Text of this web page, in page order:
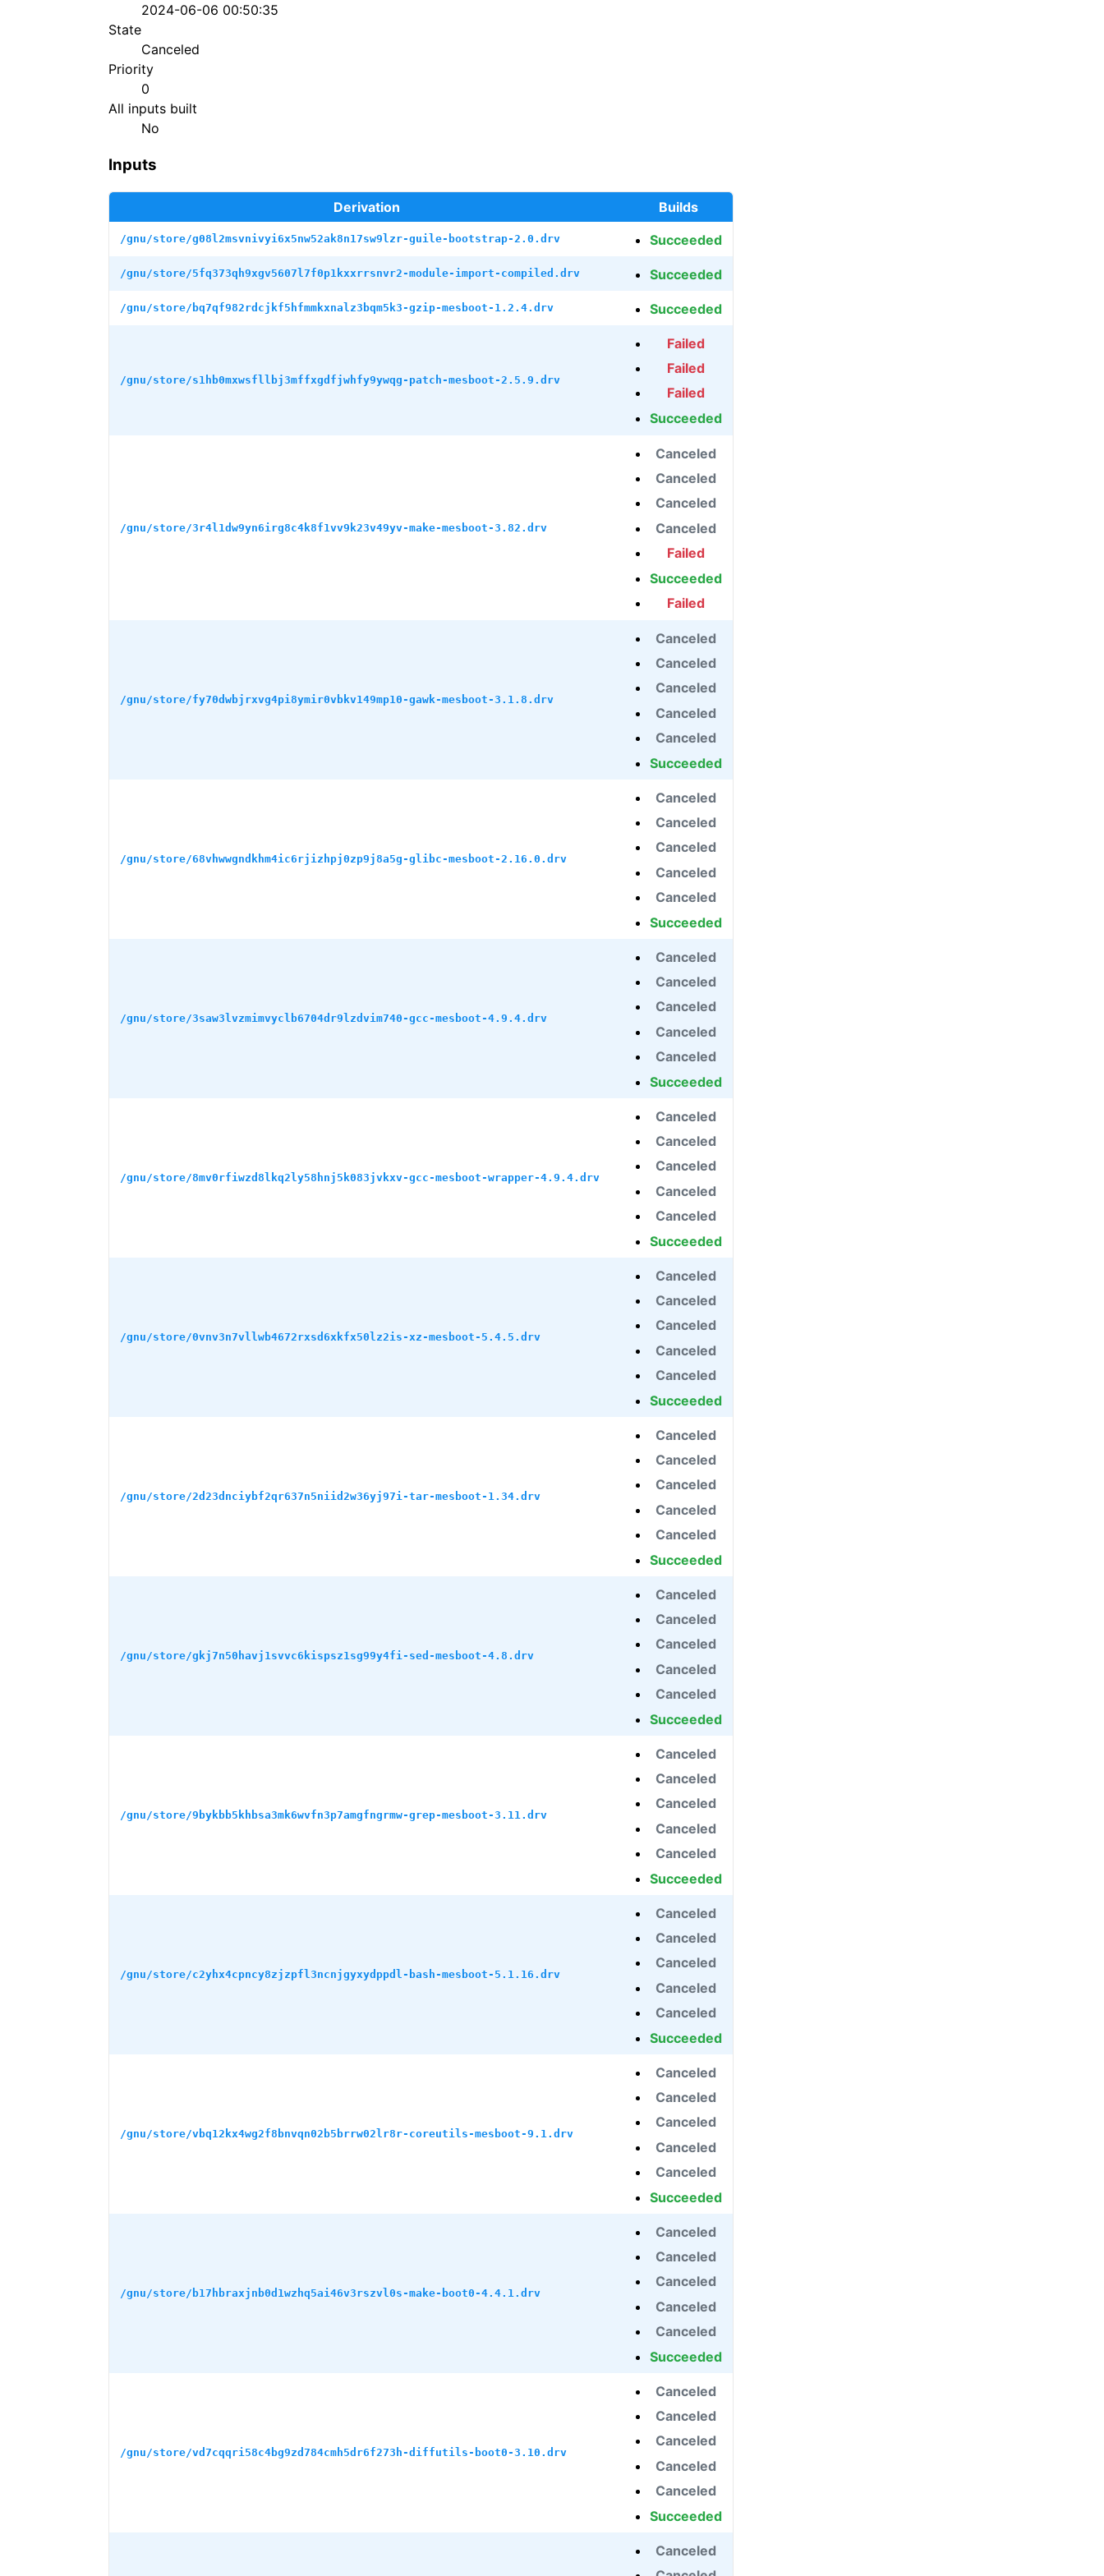
2024-06-06 00:50:35
State
Canceled
Priority
0
All inputs built
No
Inputs
Derivation Builds
/gnu/store/g08l2msvnivyi6x5nw52ak8n17sw9lzr-guile-bootstrap-2.0.drv Succeeded
/gnu/store/5fq373qh9xgv5607l7f0p1kxxrrsnvr2-module-import-compiled.drv Succeeded
/gnu/store/bq7qf982rdcjkf5hfmmkxnalz3bqm5k3-gzip-mesboot-1.2.4.drv Succeeded
/gnu/store/s1hb0mxwsfllbj3mffxgdfjwhfy9ywqg-patch-mesboot-2.5.9.drv
Failed
Failed
Failed
Succeeded
/gnu/store/3r4l1dw9yn6irg8c4k8f1vv9k23v49yv-make-mesboot-3.82.drv
Canceled
Canceled
Canceled
Canceled
Failed
Succeeded
Failed
/gnu/store/fy70dwbjrxvg4pi8ymir0vbkv149mp10-gawk-mesboot-3.1.8.drv
Canceled
Canceled
Canceled
Canceled
Canceled
Succeeded
/gnu/store/68vhwwgndkhm4ic6rjizhpj0zp9j8a5g-glibc-mesboot-2.16.0.drv
Canceled
Canceled
Canceled
Canceled
Canceled
Succeeded
/gnu/store/3saw3lvzmimvyclb6704dr9lzdvim740-gcc-mesboot-4.9.4.drv
Canceled
Canceled
Canceled
Canceled
Canceled
Succeeded
/gnu/store/8mv0rfiwzd8lkq2ly58hnj5k083jvkxv-gcc-mesboot-wrapper-4.9.4.drv
Canceled
Canceled
Canceled
Canceled
Canceled
Succeeded
/gnu/store/0vnv3n7vllwb4672rxsd6xkfx50lz2is-xz-mesboot-5.4.5.drv
Canceled
Canceled
Canceled
Canceled
Canceled
Succeeded
/gnu/store/2d23dnciybf2qr637n5niid2w36yj97i-tar-mesboot-1.34.drv
Canceled
Canceled
Canceled
Canceled
Canceled
Succeeded
/gnu/store/gkj7n50havj1svvc6kispsz1sg99y4fi-sed-mesboot-4.8.drv
Canceled
Canceled
Canceled
Canceled
Canceled
Succeeded
/gnu/store/9bykbb5khbsa3mk6wvfn3p7amgfngrmw-grep-mesboot-3.11.drv
Canceled
Canceled
Canceled
Canceled
Canceled
Succeeded
/gnu/store/c2yhx4cpncy8zjzpfl3ncnjgyxydppdl-bash-mesboot-5.1.16.drv
Canceled
Canceled
Canceled
Canceled
Canceled
Succeeded
/gnu/store/vbq12kx4wg2f8bnvqn02b5brrw02lr8r-coreutils-mesboot-9.1.drv
Canceled
Canceled
Canceled
Canceled
Canceled
Succeeded
/gnu/store/b17hbraxjnb0d1wzhq5ai46v3rszvl0s-make-boot0-4.4.1.drv
Canceled
Canceled
Canceled
Canceled
Canceled
Succeeded
/gnu/store/vd7cqqri58c4bg9zd784cmh5dr6f273h-diffutils-boot0-3.10.drv
Canceled
Canceled
Canceled
Canceled
Canceled
Succeeded
Canceled